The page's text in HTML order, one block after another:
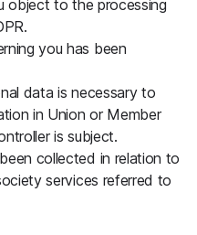
object to the processing
you has been
data is necessary to
in Union or Member
is subject.
collected in relation to
services referred to